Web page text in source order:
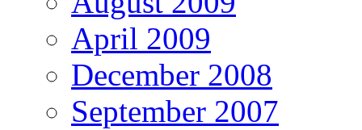
April 2009
December 2008
September 2007